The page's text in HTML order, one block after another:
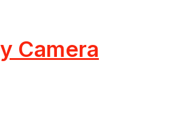
Camera